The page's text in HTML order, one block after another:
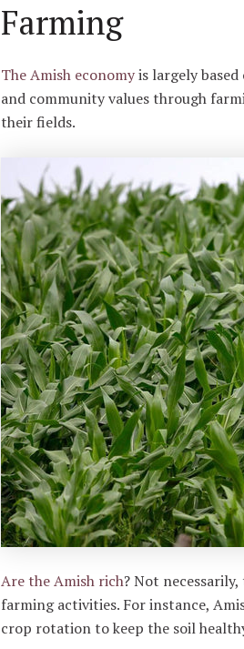
Farming
The Amish economyis largely
and community values through
their fields.
Are the Amish rich?Not
farming activities. For instance,
crop rotation to keep the soil